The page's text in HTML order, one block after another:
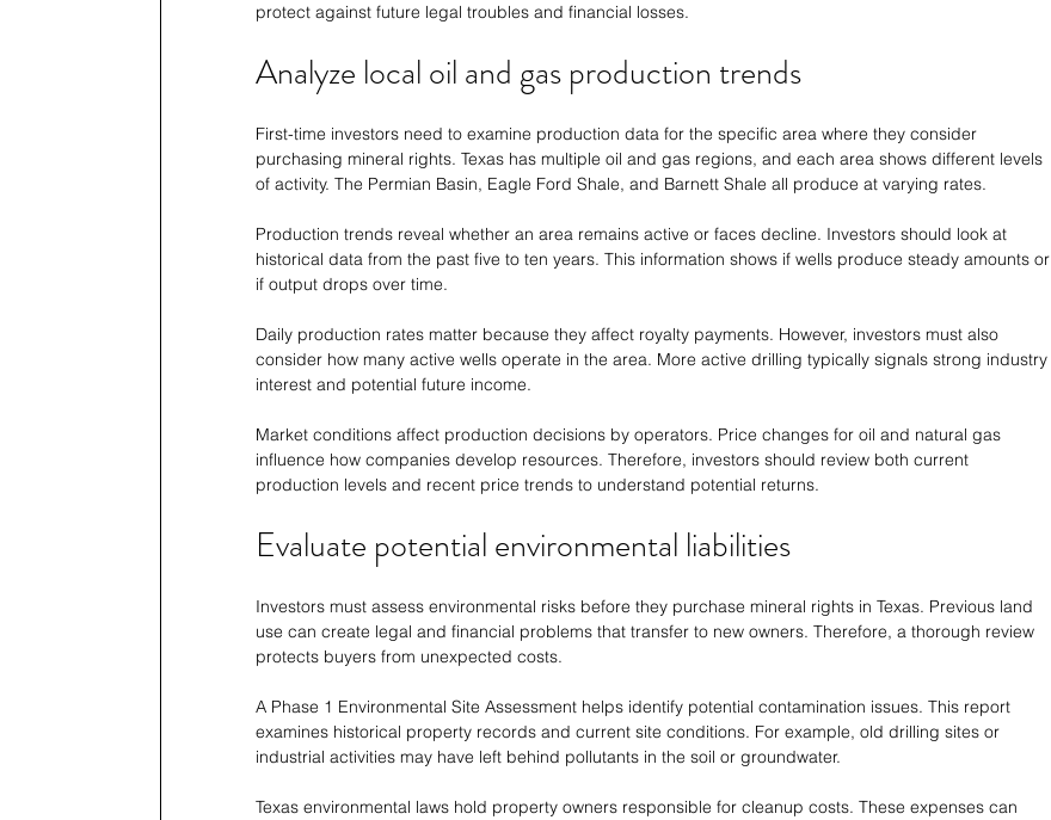
protect against future legal troubles and financial losses.
Analyze local oil and gas production trends
First-time investors need to examine production data for the specific area where they consider
purchasing mineral rights. Texas has multiple oil and gas regions, and each area shows different levels
of activity. The Permian Basin, Eagle Ford Shale, and Barnett Shale all produce at varying rates.
Production trends reveal whether an area remains active or faces decline. Investors should look at
historical data from the past five to ten years. This information shows if wells produce steady amounts or
if output drops over time.
Daily production rates matter because they affect royalty payments. However, investors must also
consider how many active wells operate in the area. More active drilling typically signals strong industry
interest and potential future income.
Market conditions affect production decisions by operators. Price changes for oil and natural gas
influence how companies develop resources. Therefore, investors should review both current
production levels and recent price trends to understand potential returns.
Evaluate potential environmental liabilities
Investors must assess environmental risks before they purchase mineral rights in Texas. Previous land
use can create legal and financial problems that transfer to new owners. Therefore, a thorough review
protects buyers from unexpected costs.
A Phase 1 Environmental Site Assessment helps identify potential contamination issues. This report
examines historical property records and current site conditions. For example, old drilling sites or
industrial activities may have left behind pollutants in the soil or groundwater.
Texas environmental laws hold property owners responsible for cleanup costs. These expenses can